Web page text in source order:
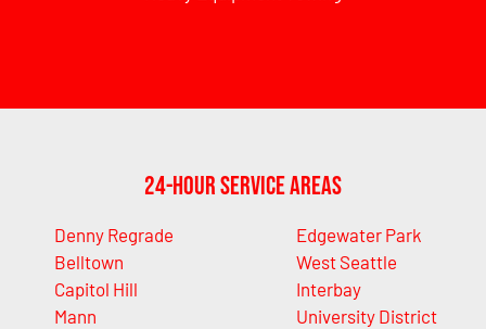
24-Hour Service Areas
Denny Regrade
Belltown
Capitol Hill
Mann
Edgewater Park
West Seattle
Interbay
University District